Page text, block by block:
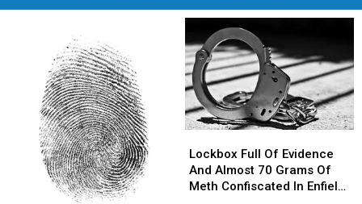
Full
Of
Evidence
Lockbox Full Of Evidence
And Almost 70 Grams Of
Meth Confiscated In Enfield
Full
Of
Evidence